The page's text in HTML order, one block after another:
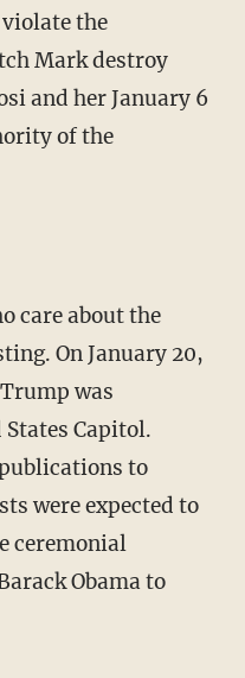
the
Mark destroy
and her January 6
of the
On January 20,
was
Capitol.
to
were expected to
ceremonial
Obama to